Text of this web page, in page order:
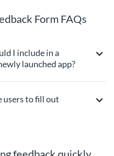
Form FAQs
I include in a
launched app?
users to fill out